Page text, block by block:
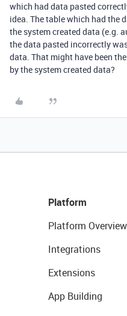
which had data pasted
idea. The table which had the
the system created data (e.g.
the data pasted incorrectly
data. That might have been
by the system created data?
Platform
Platform Overview
Integrations
Extensions
App Building